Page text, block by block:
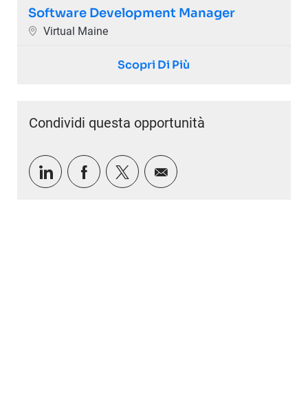
Software Development Manager
Ubicazione
Virtual Maine
Scopri Di Più
Condividi questa opportunità
Condividi tramite LinkedIn
Condividi tramite Facebook
Condividi via twitter
Condividi via e-mail